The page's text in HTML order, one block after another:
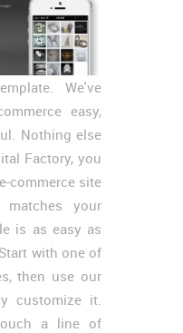
We've
easy,
Nothing else
Factory, you
commerce site
your
is as easy as
with one of
then use our
customize it.
a line of